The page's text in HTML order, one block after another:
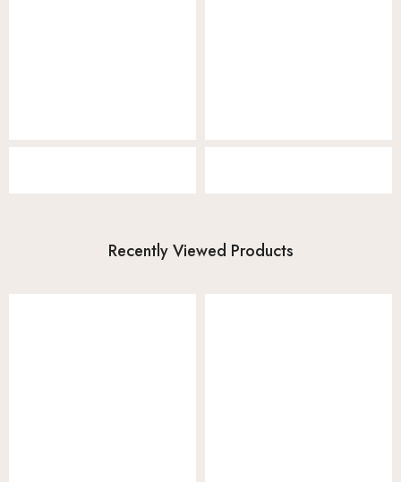
Recently Viewed Products